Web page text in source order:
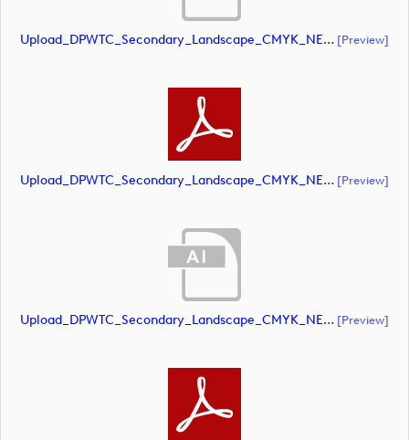
Upload_DPWTC_Secondary_Landscape_CMYK_NEG_RS_Gold_Text.ai [preview]
Upload_DPWTC_Secondary_Landscape_CMYK_NEG_RS_Gold_Text.pdf [preview]
Upload_DPWTC_Secondary_Landscape_CMYK_NEG_RS_Only_Shield.ai [preview]